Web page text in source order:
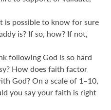
is possible to know for sure
is? If so, how? If not,
following God is so hard
How does faith factor
God? On a scale of 1–10,
you say your faith is right